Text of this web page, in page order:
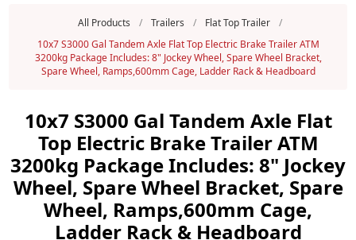
All Products / Trailers / Flat Top Trailer
/
10x7 S3000 Gal Tandem Axle Flat Top Electric Brake Trailer ATM
3200kg Package Includes: 8" Jockey Wheel, Spare Wheel Bracket,
Spare Wheel, Ramps,600mm Cage, Ladder Rack & Headboard
10x7 S3000 Gal Tandem Axle Flat
Top Electric Brake Trailer ATM
3200kg Package Includes: 8" Jockey
Wheel, Spare Wheel Bracket, Spare
Wheel, Ramps,600mm Cage,
Ladder Rack & Headboard